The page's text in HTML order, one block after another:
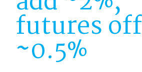
futures off
~0.5%